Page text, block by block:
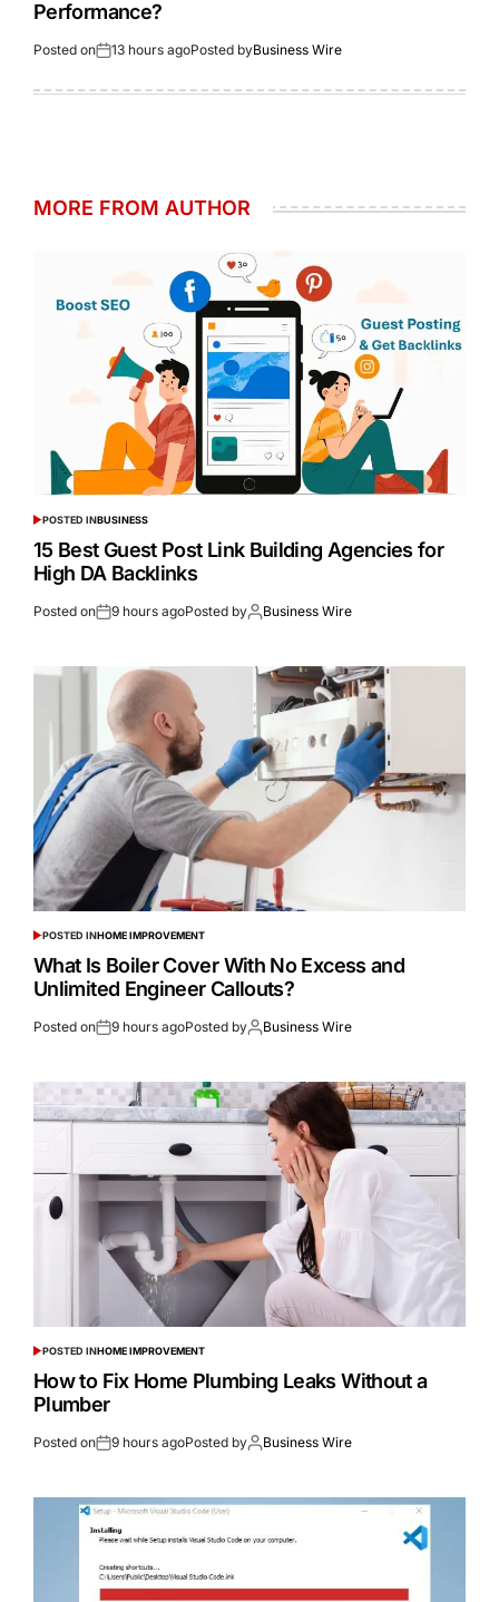
Performance?
Posted on 13 hours agoPosted byBusiness Wire
MORE FROM AUTHOR
POSTED INBUSINESS
15 Best Guest Post Link Building Agencies for
High DA Backlinks
Posted on 9 hours agoPosted by Business Wire
POSTED INHOME IMPROVEMENT
What Is Boiler Cover With No Excess and
Unlimited Engineer Callouts?
Posted on 9 hours agoPosted by Business Wire
POSTED INHOME IMPROVEMENT
How to Fix Home Plumbing Leaks Without a
Plumber
Posted on 9 hours agoPosted by Business Wire